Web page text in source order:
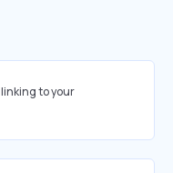
to your